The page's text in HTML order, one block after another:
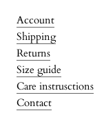
Account
Shipping
Returns
Size guide
Care instrusctions
Contact